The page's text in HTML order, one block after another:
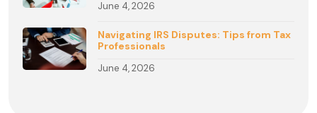
June 4, 2026
Navigating IRS Disputes: Tips from Tax
Professionals
June 4, 2026